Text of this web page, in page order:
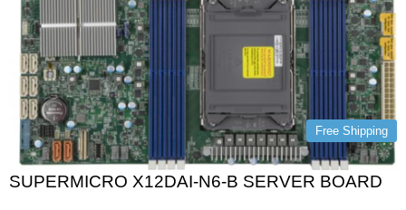
Free Shipping
SUPERMICRO X12DAI-N6-B SERVER BOARD